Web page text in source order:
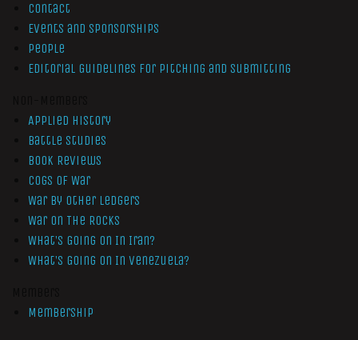
Contact
Events and Sponsorships
People
Editorial Guidelines for Pitching and Submitting
Applied History
Battle Studies
Book Reviews
Cogs of War
War by Other Ledgers
War On The Rocks
What’s Going On In Iran?
What’s Going On In Venezuela?
Membership